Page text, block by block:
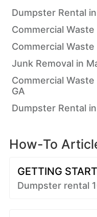
Dumpster Rental
Commercial
Commercial
Junk Removal in
Commercial
GA
Dumpster Rental
How-To
GETTING
Dumpster rental